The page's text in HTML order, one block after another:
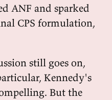
ANF and sparked
CPS formulation,
still goes on,
Kennedy's
But the